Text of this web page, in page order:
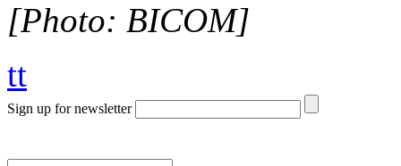
[Photo: BICOM]
tt
Sign up for newsletter